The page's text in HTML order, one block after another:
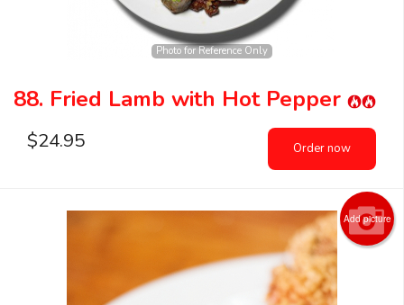
Photo for Reference Only
88. Fried Lamb with Hot Pepper
$24.95 Order now
Add picture